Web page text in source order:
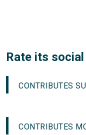
Rate its
CONTRIBUTES
CONTRIBUTES